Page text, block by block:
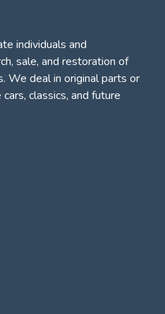
individuals and
sale, and restoration of
. We deal in original parts or
classics, and future